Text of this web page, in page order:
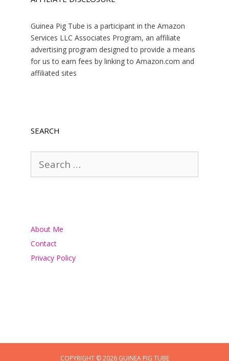
Guinea Pig Tube is a participant in the Amazon
Services LLC Associates Program, an affiliate
advertising program designed to provide a means
for us to earn fees by linking to Amazon.com and
affiliated sites
SEARCH
for:
About Me
Contact
Privacy Policy
COPYRIGHT © 2026 GUINEA PIG TUBE